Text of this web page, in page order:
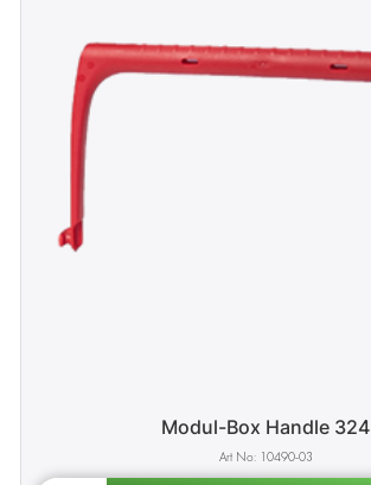
Modul-Box Handle 324
10490-03